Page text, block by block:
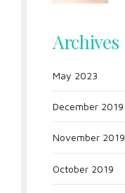
Archives
May 2023
December 2019
November 2019
October 2019